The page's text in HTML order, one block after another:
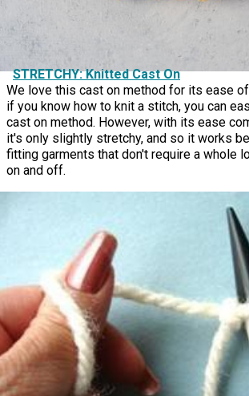
STRETCHY: Knitted Cast On
We love this cast on method for its ease
if you know how to knit a stitch, you can
cast on method. However, with its ease
it's only slightly stretchy, and so it works
fitting garments that don't require a whole
on and off.